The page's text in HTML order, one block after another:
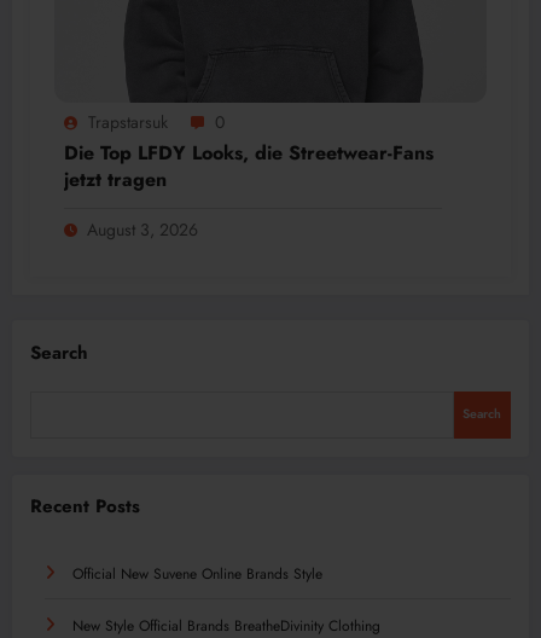
Trapstarsuk 0
Die Top LFDY Looks, die Streetwear-Fans
jetzt tragen
August 3, 2026
Search
Search
Recent Posts
Official New Suvene Online Brands Style
New Style Official Brands BreatheDivinity Clothing